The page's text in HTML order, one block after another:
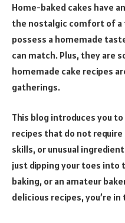
Home-baked cakes have
the nostalgic comfort of
possess a homemade
can match. Plus, they are
homemade cake recipes
gatherings.
This blog introduces you to
recipes that do not
skills, or unusual
just dipping your toes
baking, or an amateur
delicious recipes, you’re